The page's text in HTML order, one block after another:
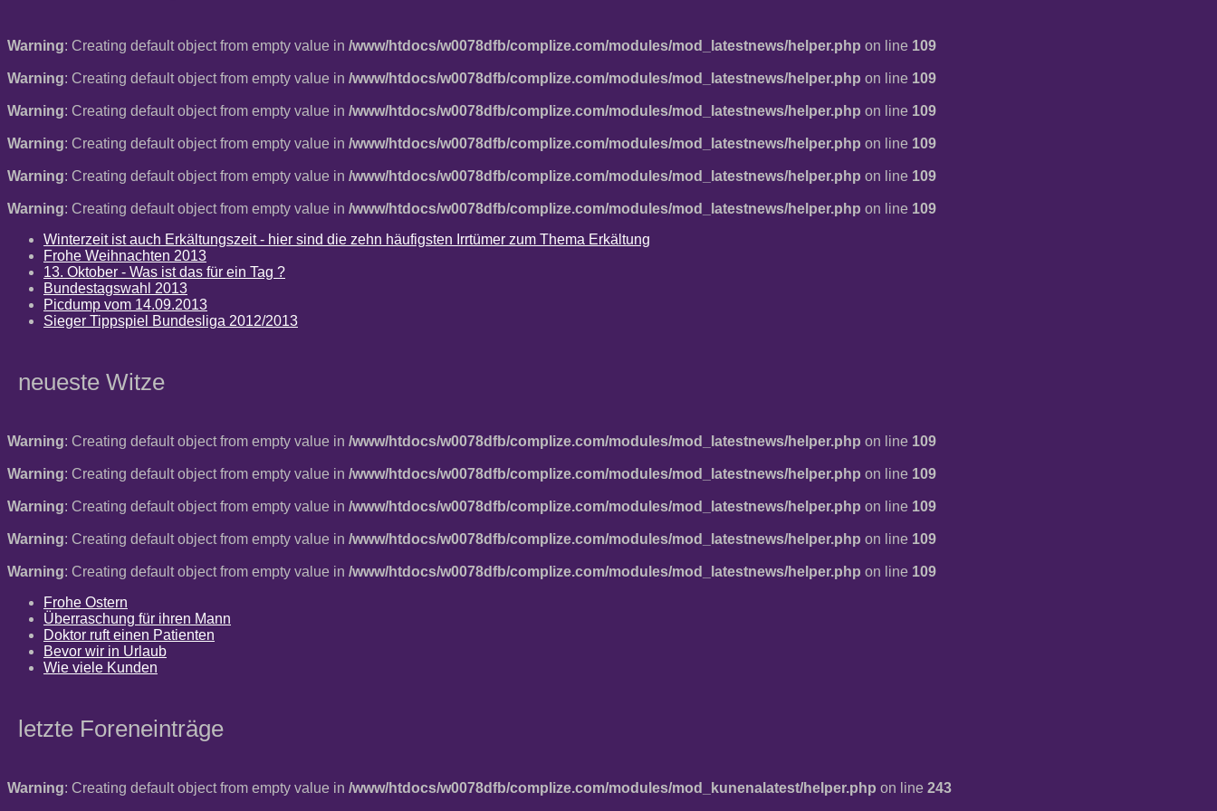
Warning: Creating default object from empty value in /www/htdocs/w0078dfb/complize.com/modules/mod_latestnews/helper.php on line 109
Warning: Creating default object from empty value in /www/htdocs/w0078dfb/complize.com/modules/mod_latestnews/helper.php on line 109
Warning: Creating default object from empty value in /www/htdocs/w0078dfb/complize.com/modules/mod_latestnews/helper.php on line 109
Warning: Creating default object from empty value in /www/htdocs/w0078dfb/complize.com/modules/mod_latestnews/helper.php on line 109
Warning: Creating default object from empty value in /www/htdocs/w0078dfb/complize.com/modules/mod_latestnews/helper.php on line 109
Warning: Creating default object from empty value in /www/htdocs/w0078dfb/complize.com/modules/mod_latestnews/helper.php on line 109
Winterzeit ist auch Erkältungszeit - hier sind die zehn häufigsten Irrtümer zum Thema Erkältung
Frohe Weihnachten 2013
13. Oktober - Was ist das für ein Tag ?
Bundestagswahl 2013
Picdump vom 14.09.2013
Sieger Tippspiel Bundesliga 2012/2013
neueste Witze
Warning: Creating default object from empty value in /www/htdocs/w0078dfb/complize.com/modules/mod_latestnews/helper.php on line 109
Warning: Creating default object from empty value in /www/htdocs/w0078dfb/complize.com/modules/mod_latestnews/helper.php on line 109
Warning: Creating default object from empty value in /www/htdocs/w0078dfb/complize.com/modules/mod_latestnews/helper.php on line 109
Warning: Creating default object from empty value in /www/htdocs/w0078dfb/complize.com/modules/mod_latestnews/helper.php on line 109
Warning: Creating default object from empty value in /www/htdocs/w0078dfb/complize.com/modules/mod_latestnews/helper.php on line 109
Frohe Ostern
Überraschung für ihren Mann
Doktor ruft einen Patienten
Bevor wir in Urlaub
Wie viele Kunden
letzte Foreneinträge
Warning: Creating default object from empty value in /www/htdocs/w0078dfb/complize.com/modules/mod_kunenalatest/helper.php on line 243